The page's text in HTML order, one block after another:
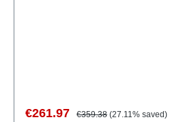
Sale price:
€261.97 Regular price:
€359.38 (27.11% saved)